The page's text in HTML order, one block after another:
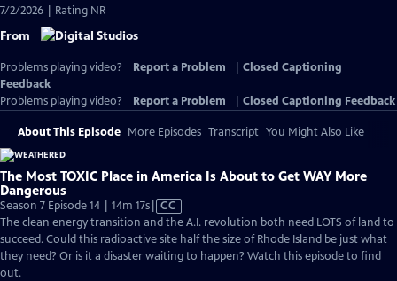
7/2/2026 | Rating NR
From
Problems playing video? Report a Problem
Closed Captioning
Feedback
Problems playing video?
Report a Problem Closed Captioning Feedback
About This Episode More Episodes Transcript You Might Also Like
The Most TOXIC Place in America Is About to Get WAY More
Dangerous
Season 7 Episode 14 | 14m 17sVideo
has
Closed
Captions
CC
The clean energy transition and the A.I. revolution both need LOTS of land to
succeed. Could this radioactive site half the size of Rhode Island be just what
they need? Or is it a disaster waiting to happen? Watch this episode to find
out.